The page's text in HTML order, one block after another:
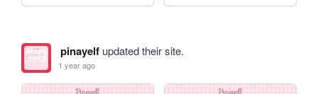
pinayelfupdated their site.
1 year ago